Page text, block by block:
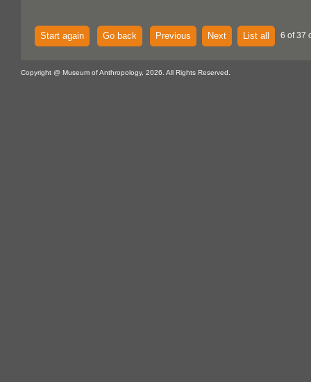
Start again Go back Previous Next List all 6 of 37
Copyright @ Museum of Anthropology, 2026. All Rights Reserved.